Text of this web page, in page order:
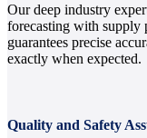
Our deep industry
forecasting with supply
guarantees precise
exactly when expected.
Quality and Safety